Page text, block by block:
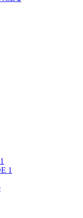
1
1